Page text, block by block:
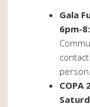
Gala
6pm-
person.
COPA